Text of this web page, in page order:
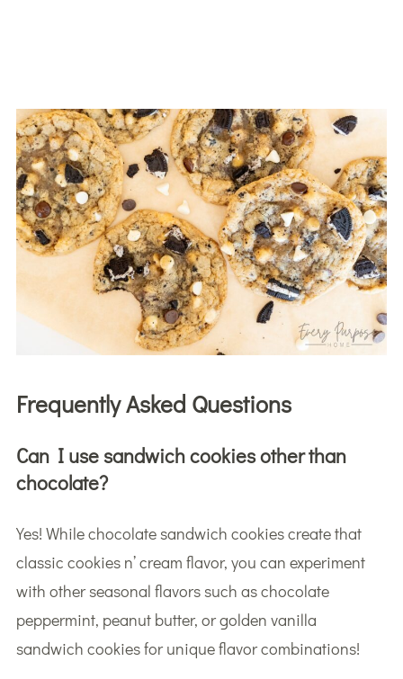
Frequently Asked Questions
Can I use sandwich cookies other than
chocolate?
Yes! While chocolate sandwich cookies create that
classic cookies n’ cream flavor, you can experiment
with other seasonal flavors such as chocolate
peppermint, peanut butter, or golden vanilla
sandwich cookies for unique flavor combinations!